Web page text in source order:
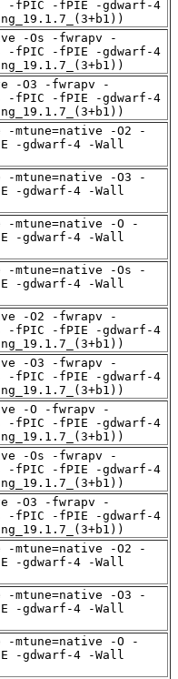
-fPIC -fPIE -gdwarf-4
-Os -fwrapv -
-fPIC -fPIE -gdwarf-4
-O3 -fwrapv -
-fPIC -fPIE -gdwarf-4
-mtune=native -O2 -
-gdwarf-4 -Wall
-mtune=native -O3 -
-gdwarf-4 -Wall
-mtune=native -O -
-gdwarf-4 -Wall
-mtune=native -Os -
-gdwarf-4 -Wall
-O2 -fwrapv -
-fPIC -fPIE -gdwarf-4
-O3 -fwrapv -
-fPIC -fPIE -gdwarf-4
-O -fwrapv -
-fPIC -fPIE -gdwarf-4
-Os -fwrapv -
-fPIC -fPIE -gdwarf-4
-O3 -fwrapv -
-fPIC -fPIE -gdwarf-4
-mtune=native -O2 -
-gdwarf-4 -Wall
-mtune=native -O3 -
-gdwarf-4 -Wall
-mtune=native -O -
-gdwarf-4 -Wall